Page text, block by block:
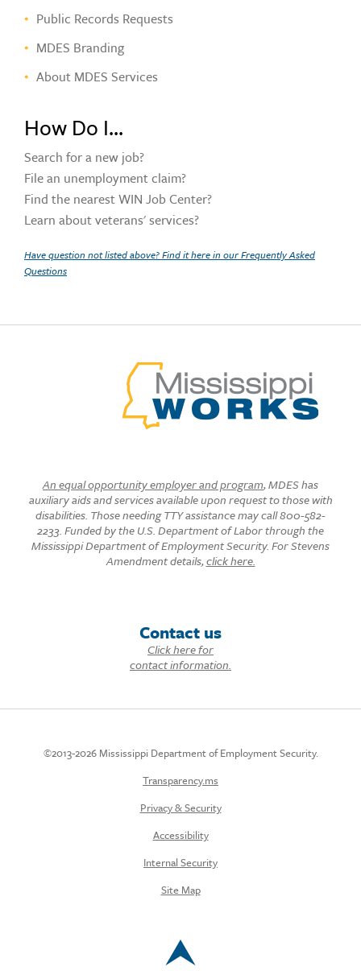
Public Records Requests
MDES Branding
About MDES Services
How Do I...
Search for a new job?
File an unemployment claim?
Find the nearest WIN Job Center?
Learn about veterans' services?
Have question not listed above? Find it here in our Frequently Asked
Questions
An equal opportunity employer and program, MDES has
auxiliary aids and services available upon request to those with
disabilities. Those needing TTY assistance may call 800-582-
2233. Funded by the U.S. Department of Labor through the
Mississippi Department of Employment Security. For Stevens
Amendment details,click here.
Contact us
Click here for
contact information.
©2013-2026 Mississippi Department of Employment Security.
Transparency.ms
Privacy & Security
Accessibility
Internal Security
Site Map